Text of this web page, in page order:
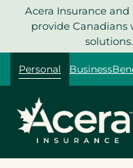
Acera Insurance
provide Canadians
solutions.
Personal Business